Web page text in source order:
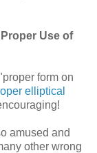
Use of
form on
elliptical
amused and
other wrong